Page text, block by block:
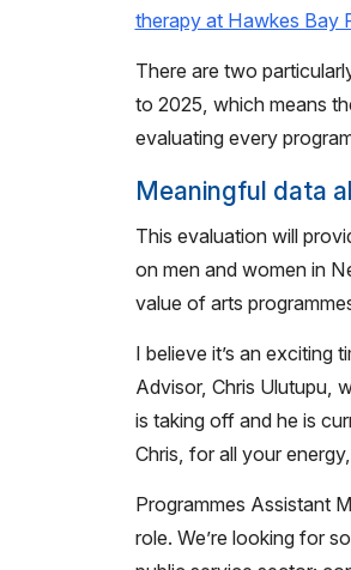
therapy at Hawkes Bay
There are two
to 2025, which means
evaluating every
Meaningful data
This evaluation will
on men and women in
value of arts
I believe it’s an exciting
Advisor, Chris Ulutupu,
is taking off and he is
Chris, for all your
Programmes Assistant
role. We’re looking for